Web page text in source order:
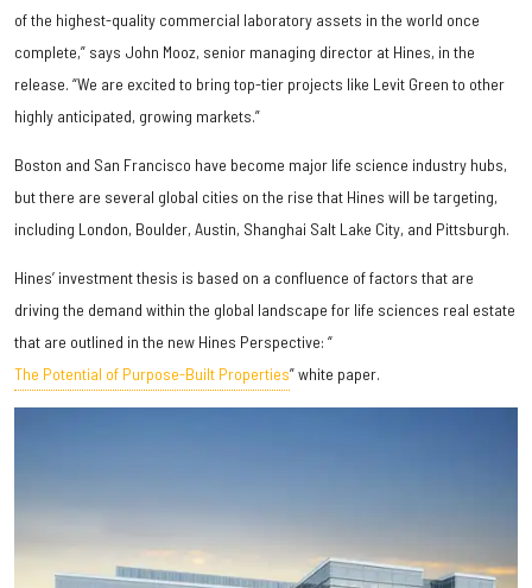
of the highest-quality commercial laboratory assets in the world once
complete,” says John Mooz, senior managing director at Hines, in the
release. “We are excited to bring top-tier projects like Levit Green to other
highly anticipated, growing markets.”
Boston and San Francisco have become major life science industry hubs,
but there are several global cities on the rise that Hines will be targeting,
including London, Boulder, Austin, Shanghai Salt Lake City, and Pittsburgh.
Hines’ investment thesis is based on a confluence of factors that are
driving the demand within the global landscape for life sciences real estate
that are outlined in the new Hines Perspective: “
The Potential of Purpose-Built Properties” white paper.